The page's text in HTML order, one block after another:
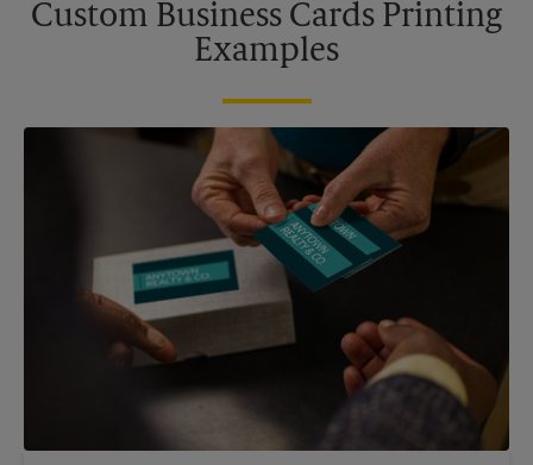
Custom Business Cards Printing
Examples